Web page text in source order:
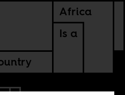
Africa
Is a